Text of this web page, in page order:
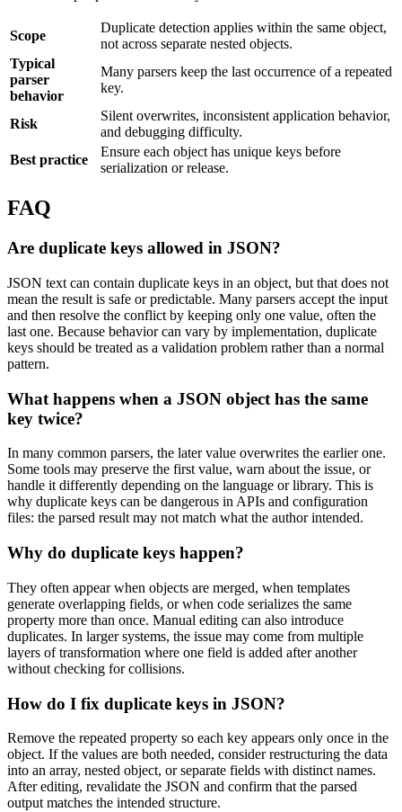
Scope
Duplicate detection applies within the same object,
not across separate nested objects.
Typical
parser
behavior
Many parsers keep the last occurrence of a repeated
key.
Risk
Silent overwrites, inconsistent application behavior,
and debugging difficulty.
Best practice
Ensure each object has unique keys before
serialization or release.
FAQ
Are duplicate keys allowed in JSON?
JSON text can contain duplicate keys in an object, but that does not
mean the result is safe or predictable. Many parsers accept the input
and then resolve the conflict by keeping only one value, often the
last one. Because behavior can vary by implementation, duplicate
keys should be treated as a validation problem rather than a normal
pattern.
What happens when a JSON object has the same
key twice?
In many common parsers, the later value overwrites the earlier one.
Some tools may preserve the first value, warn about the issue, or
handle it differently depending on the language or library. This is
why duplicate keys can be dangerous in APIs and configuration
files: the parsed result may not match what the author intended.
Why do duplicate keys happen?
They often appear when objects are merged, when templates
generate overlapping fields, or when code serializes the same
property more than once. Manual editing can also introduce
duplicates. In larger systems, the issue may come from multiple
layers of transformation where one field is added after another
without checking for collisions.
How do I fix duplicate keys in JSON?
Remove the repeated property so each key appears only once in the
object. If the values are both needed, consider restructuring the data
into an array, nested object, or separate fields with distinct names.
After editing, revalidate the JSON and confirm that the parsed
output matches the intended structure.